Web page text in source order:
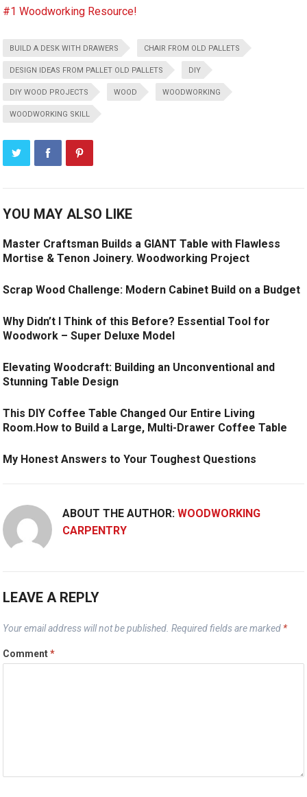
#1 Woodworking Resource!
BUILD A DESK WITH DRAWERS CHAIR FROM OLD PALLETS
DESIGN IDEAS FROM PALLET OLD PALLETS DIY
DIY WOOD PROJECTS WOOD WOODWORKING
WOODWORKING SKILL
YOU MAY ALSO LIKE
Master Craftsman Builds a GIANT Table with Flawless
Mortise & Tenon Joinery. Woodworking Project
Scrap Wood Challenge: Modern Cabinet Build on a Budget
Why Didn’t I Think of this Before? Essential Tool for
Woodwork – Super Deluxe Model
Elevating Woodcraft: Building an Unconventional and
Stunning Table Design
This DIY Coffee Table Changed Our Entire Living
Room.How to Build a Large, Multi-Drawer Coffee Table
My Honest Answers to Your Toughest Questions
ABOUT THE AUTHOR:WOODWORKING
CARPENTRY
LEAVE A REPLY
Your email address will not be published. Required fields are marked *
Comment*